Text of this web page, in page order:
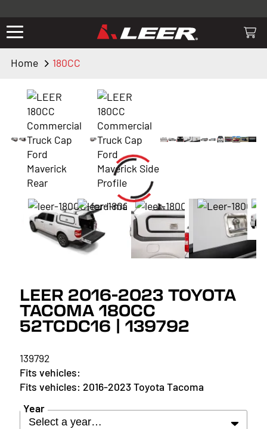
Valid only on LEER.com. Excludes all truck cap and fiberglass tonneaus.
Shop thousands of premium truck accessories from top brands you
lighting, bed accessories and more.
Home 180CC
LEER 2016-2023 TOYOTA
TACOMA 180CC
52TCDC16 | 139792
139792
2016-2023 Toyota Tacoma
Year
Select a year…